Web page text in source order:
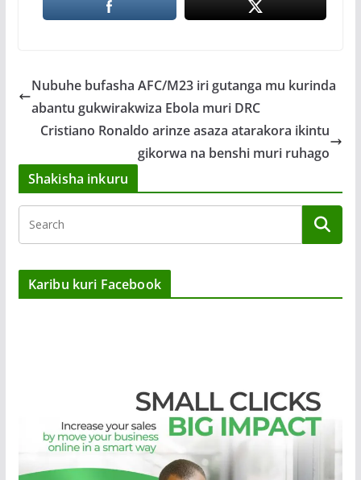
Nubuhe bufasha AFC/M23 iri gutanga mu kurinda
abantu gukwirakwiza Ebola muri DRC
Cristiano Ronaldo arinze asaza atarakora ikintu
gikorwa na benshi muri ruhago
Shakisha inkuru
Karibu kuri Facebook